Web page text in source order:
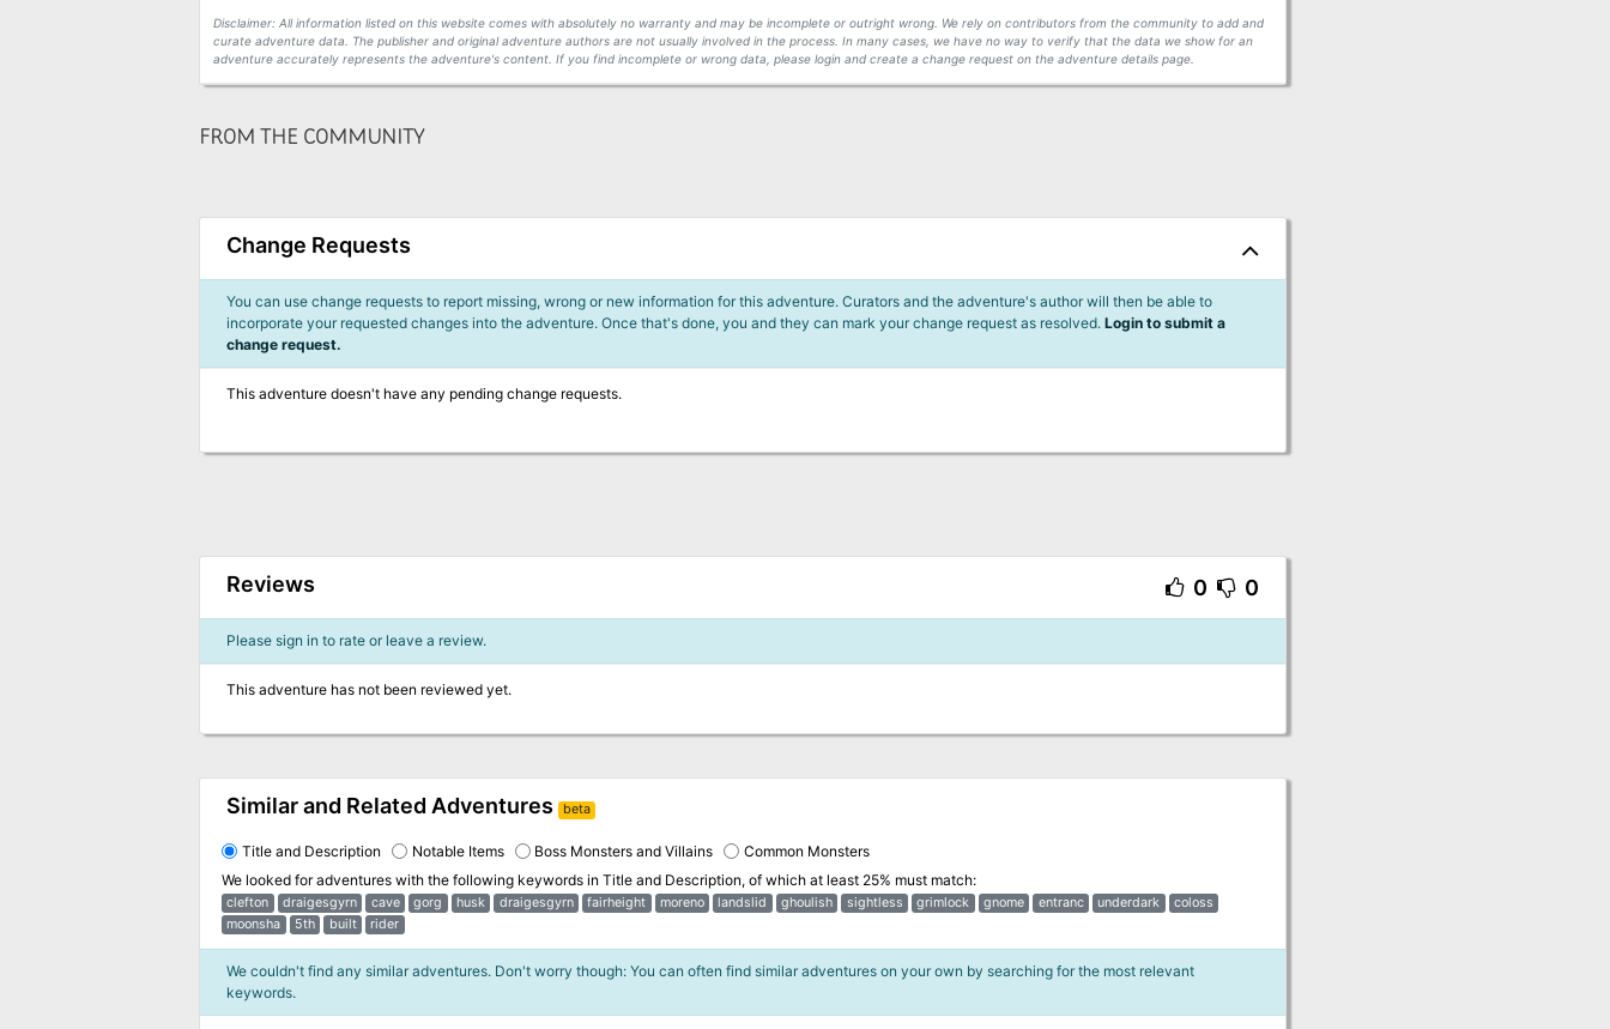
Disclaimer: All information listed on this website comes with absolutely no warranty and may be incomplete or outright wrong. We rely on contributors from the community to add and
curate adventure data. The publisher and original adventure authors are not usually involved in the process. In many cases, we have no way to verify that the data we show for an
adventure accurately represents the adventure's content. If you find incomplete or wrong data, please login and create a change request on the adventure details page.
FROM THE COMMUNITY
Change Requests
You can use change requests to report missing, wrong or new information for this adventure. Curators and the adventure's author will then be able to
incorporate your requested changes into the adventure. Once that's done, you and they can mark your change request as resolved. Login to submit a
change request.
This adventure doesn't have any pending change requests.
Reviews 0 0
Please sign in to rate or leave a review.
This adventure has not been reviewed yet.
Similar and Related Adventures beta
Title and Description Notable Items Boss Monsters and Villains
Common Monsters
We looked for adventures with the following keywords in Title and Description, of which at least 25% must match:
clefton draigesgyrn cave gorg husk draigesgyrn fairheight moreno landslid ghoulish sightless grimlock gnome entranc underdark
coloss
moonsha
5th built rider
We couldn't find any similar adventures. Don't worry though: You can often find similar adventures on your own by searching for the most relevant
keywords.